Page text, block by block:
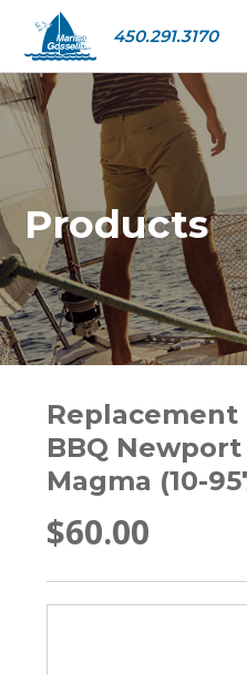
450.291.3170
Products
BBQ
Magma (10-
$60.00